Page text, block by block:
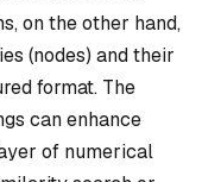
on the other hand,
(nodes) and their
format. The
can enhance
of numerical